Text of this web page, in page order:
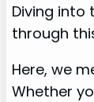
Diving into
through
Here, we
Whether